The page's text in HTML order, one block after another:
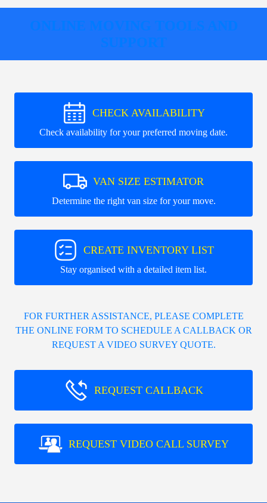
ONLINE MOVING TOOLS AND
SUPPORT
CHECK AVAILABILITY
Check availability for your preferred moving date.
VAN SIZE ESTIMATOR
Determine the right van size for your move.
CREATE INVENTORY LIST
Stay organised with a detailed item list.
FOR FURTHER ASSISTANCE, PLEASE COMPLETE
THE ONLINE FORM TO SCHEDULE A CALLBACK OR
REQUEST A VIDEO SURVEY QUOTE.
REQUEST CALLBACK
REQUEST VIDEO CALL SURVEY